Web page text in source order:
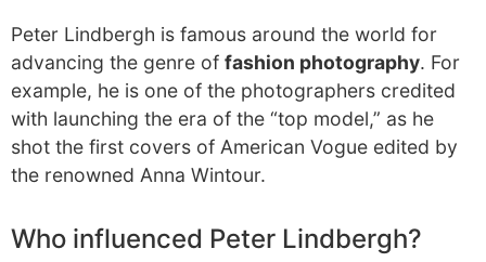
Peter Lindbergh is famous around the world for
advancing the genre of fashion photography. For
example, he is one of the photographers credited
with launching the era of the “top model,” as he
shot the first covers of American Vogue edited by
the renowned Anna Wintour.
Who influenced Peter Lindbergh?